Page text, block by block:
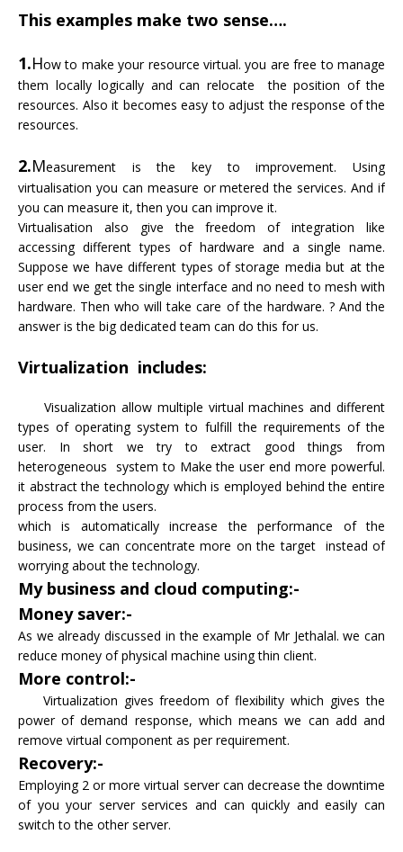
This examples make two sense….
1.How to make your resource virtual. you are free to manage
them locally logically and can relocate the position of the
resources. Also it becomes easy to adjust the response of the
resources.
2.Measurement is the key to improvement. Using
virtualisation you can measure or metered the services. And if
you can measure it, then you can improve it.
Virtualisation also give the freedom of integration like
accessing different types of hardware and a single name.
Suppose we have different types of storage media but at the
user end we get the single interface and no need to mesh with
hardware. Then who will take care of the hardware. ? And the
answer is the big dedicated team can do this for us.
Virtualization includes:
Visualization allow multiple virtual machines and different
types of operating system to fulfill the requirements of the
user. In short we try to extract good things from
heterogeneous system to Make the user end more powerful.
it abstract the technology which is employed behind the entire
process from the users.
which is automatically increase the performance of the
business, we can concentrate more on the target instead of
worrying about the technology.
My business and cloud computing:-
Money saver:-
As we already discussed in the example of Mr Jethalal. we can
reduce money of physical machine using thin client.
More control:-
Virtualization gives freedom of flexibility which gives the
power of demand response, which means we can add and
remove virtual component as per requirement.
Recovery:-
Employing 2 or more virtual server can decrease the downtime
of you your server services and can quickly and easily can
switch to the other server.